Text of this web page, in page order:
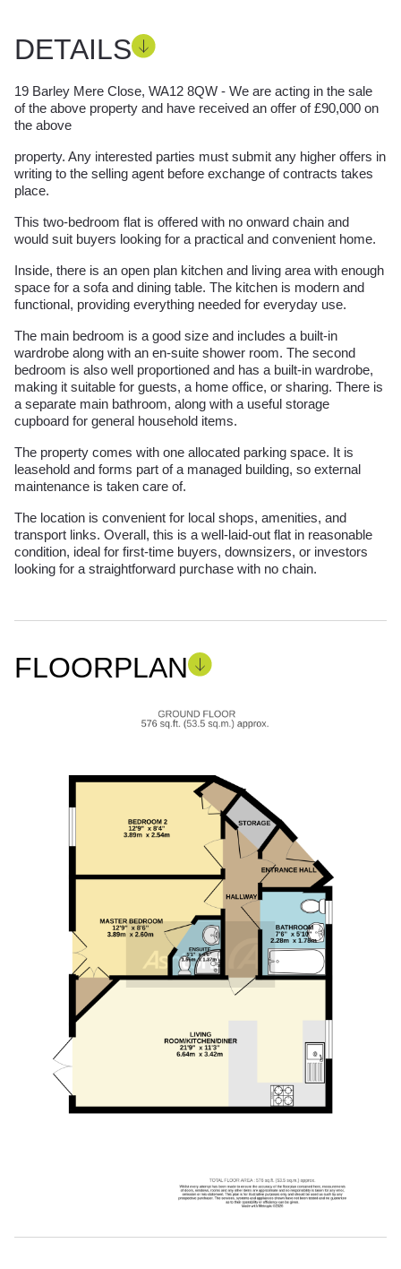
DETAILS
19 Barley Mere Close, WA12 8QW - We are acting in the sale
of the above property and have received an offer of £90,000 on
the above
property. Any interested parties must submit any higher offers in
writing to the selling agent before exchange of contracts takes
place.
This two-bedroom flat is offered with no onward chain and
would suit buyers looking for a practical and convenient home.
Inside, there is an open plan kitchen and living area with enough
space for a sofa and dining table. The kitchen is modern and
functional, providing everything needed for everyday use.
The main bedroom is a good size and includes a built-in
wardrobe along with an en-suite shower room. The second
bedroom is also well proportioned and has a built-in wardrobe,
making it suitable for guests, a home office, or sharing. There is
a separate main bathroom, along with a useful storage
cupboard for general household items.
The property comes with one allocated parking space. It is
leasehold and forms part of a managed building, so external
maintenance is taken care of.
The location is convenient for local shops, amenities, and
transport links. Overall, this is a well-laid-out flat in reasonable
condition, ideal for first-time buyers, downsizers, or investors
looking for a straightforward purchase with no chain.
FLOORPLAN